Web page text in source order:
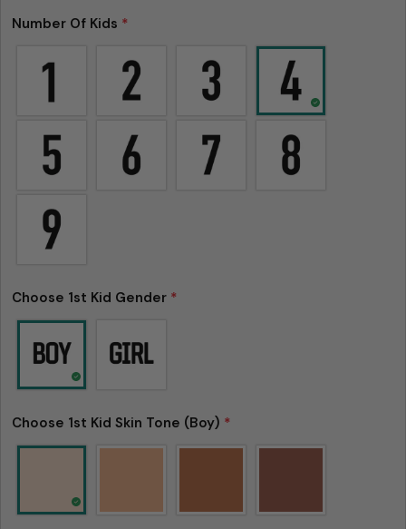
Number Of Kids *
Choose 1st Kid Gender *
Choose 1st Kid Skin Tone (Boy) *